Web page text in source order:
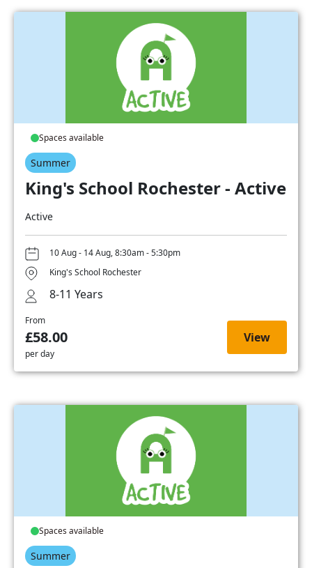
Spaces available
Summer
King's School Rochester - Active
Active
10 Aug - 14 Aug, 8:30am - 5:30pm
King's School Rochester
8-11 Years
From
£58.00
per day
View
Spaces available
Summer